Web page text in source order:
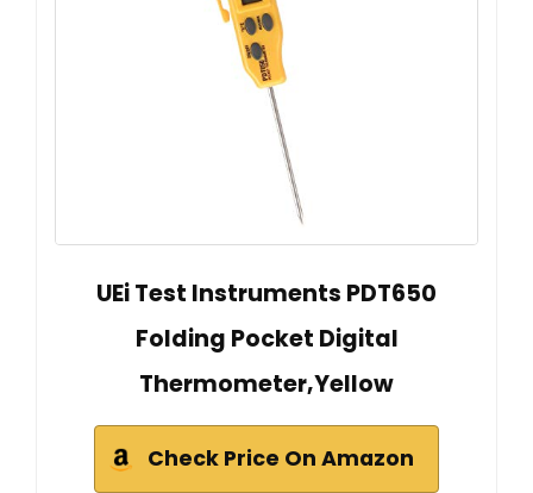
UEi Test Instruments PDT650
Folding Pocket Digital
Thermometer,Yellow
Check Price On Amazon